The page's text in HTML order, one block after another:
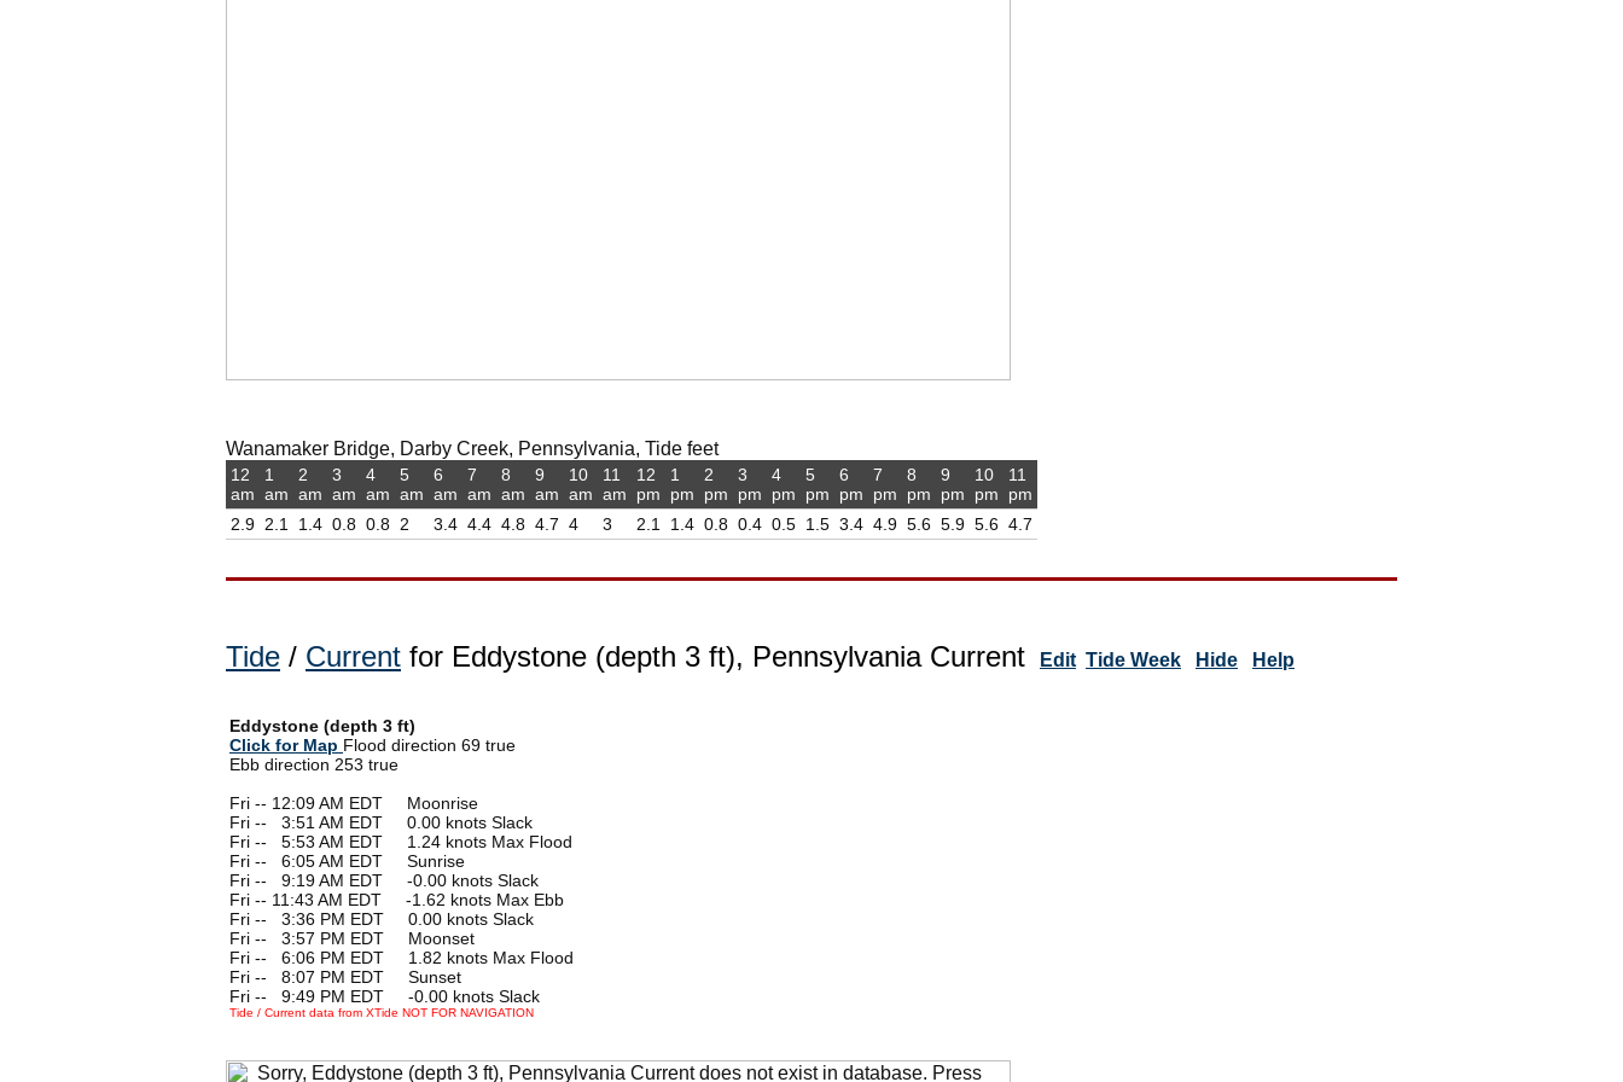
Wanamaker Bridge, Darby Creek, Pennsylvania, Tide feet
12
am
2.9
1
am
2.1
2
am
1.4
3
am
0.8
4
am
0.8
5
am
2
6
am
3.4
7
am
4.4
8
am
4.8
9
am
4.7
10
am
4
11
am
3
12
pm
2.1
1
pm
1.4
2
pm
0.8
3
pm
0.4
4
pm
0.5
5
pm
1.5
6
pm
3.4
7
pm
4.9
8
pm
5.6
9
pm
5.9
10
pm
5.6
11
pm
4.7
Tide / Current for Eddystone (depth 3 ft), Pennsylvania Current Edit Tide Week Hide Help
Eddystone (depth 3 ft)
Click for Map Flood direction 69 true
Ebb direction 253 true
Fri -- 12:09 AM EDT Moonrise
Fri --
3:51 AM EDT 0.00 knots Slack
Fri --
5:53 AM EDT 1.24 knots Max Flood
Fri --
6:05 AM EDT Sunrise
Fri --
9:19 AM EDT -0.00 knots Slack
Fri -- 11:43 AM EDT -1.62 knots Max Ebb
Fri --
3:36 PM EDT 0.00 knots Slack
Fri --
3:57 PM EDT Moonset
Fri --
6:06 PM EDT 1.82 knots Max Flood
Fri --
8:07 PM EDT Sunset
Fri --
9:49 PM EDT -0.00 knots Slack
Tide / Current data from XTide NOT FOR NAVIGATION